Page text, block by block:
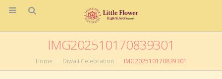
IMG202510170839301
Home Diwali Celebration IMG202510170839301